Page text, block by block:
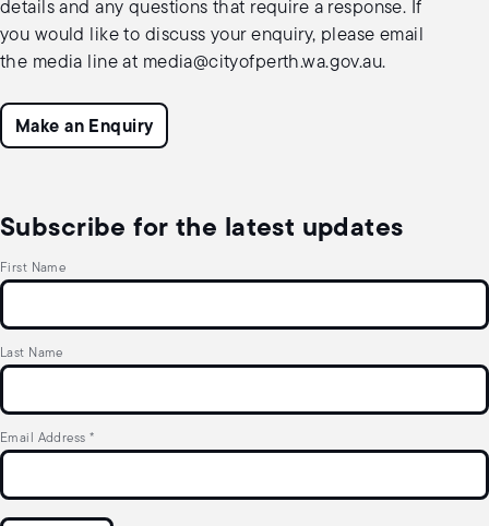
details and any questions that require a response. If
you would like to discuss your enquiry, please email
the media line at media@cityofperth.wa.gov.au.
Make an Enquiry
Subscribe for the latest updates
First Name
Last Name
Email Address *